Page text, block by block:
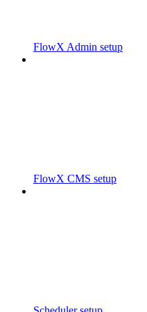
FlowX Admin setup
FlowX CMS setup